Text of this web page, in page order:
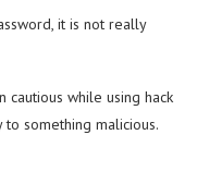
it is not really
cautious while using hack
something malicious.